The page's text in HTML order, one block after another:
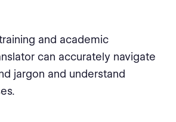
and academic
can accurately navigate
jargon and understand